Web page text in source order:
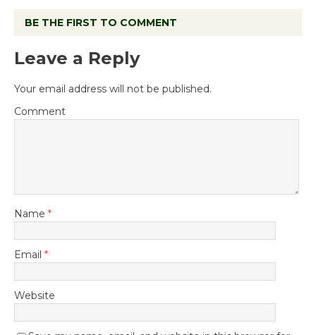
BE THE FIRST TO COMMENT
Leave a Reply
Your email address will not be published.
Comment
Name *
Email *
Website